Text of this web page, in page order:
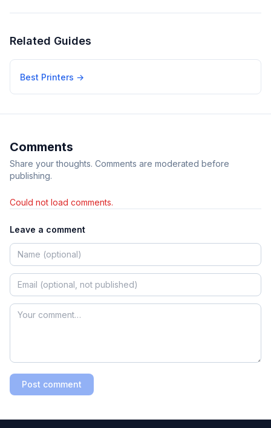
Related Guides
Best Printers →
Comments
Share your thoughts. Comments are moderated before
publishing.
Could not load comments.
Leave a comment
Post comment